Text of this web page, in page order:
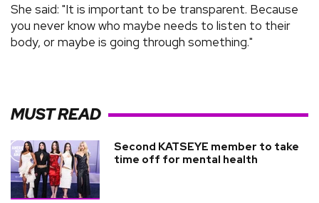
She said: "It is important to be transparent. Because
you never know who maybe needs to listen to their
body, or maybe is going through something."
MUST READ
Second KATSEYE member to take
time off for mental health